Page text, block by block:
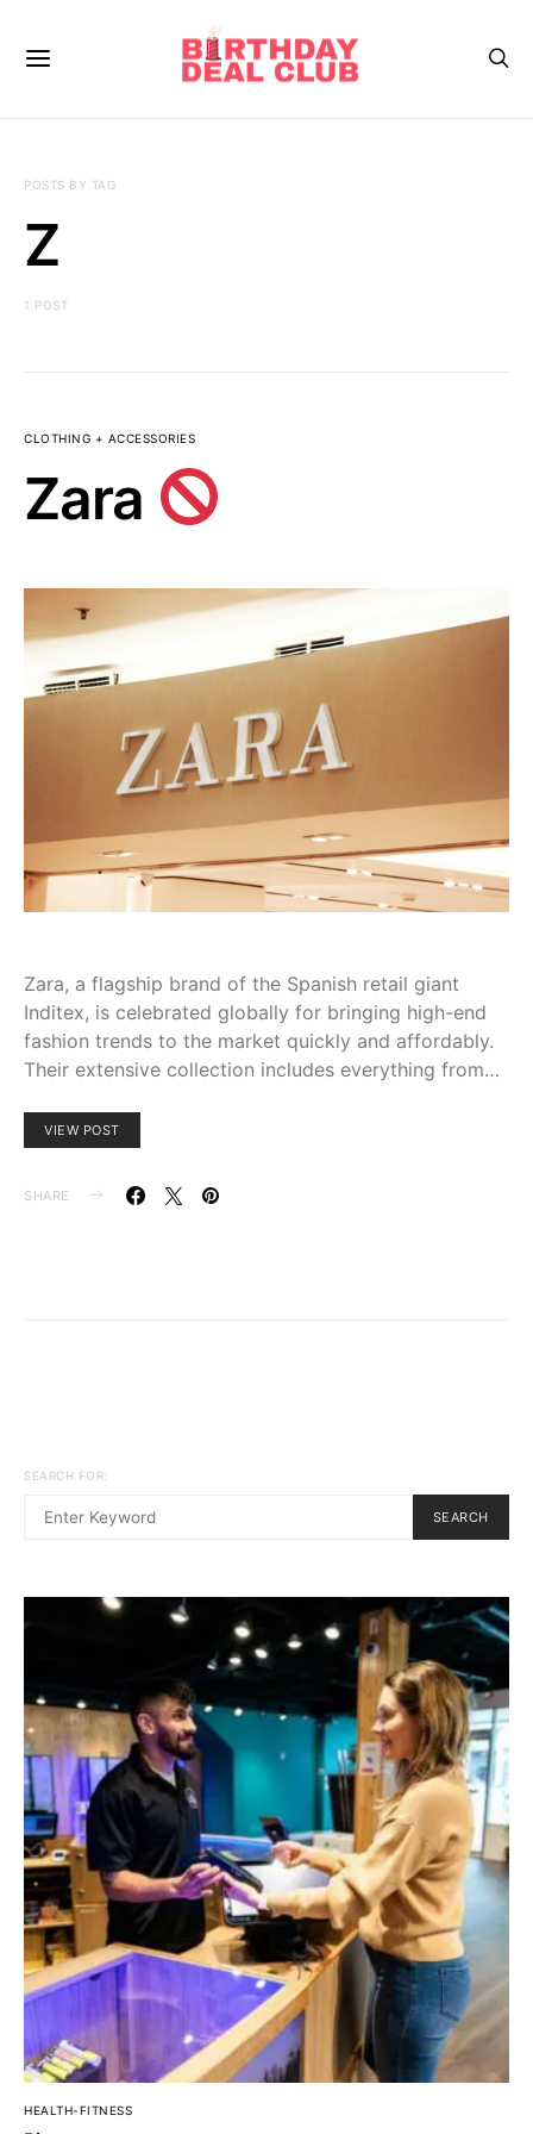
POSTS BY TAG
Z
1 POST
CLOTHING + ACCESSORIES
Zara
Zara, a flagship brand of the Spanish retail giant
Inditex, is celebrated globally for bringing high-end
fashion trends to the market quickly and affordably.
Their extensive collection includes everything from…
VIEW POST
SHARE
SEARCH FOR:
SEARCH
HEALTH-FITNESS